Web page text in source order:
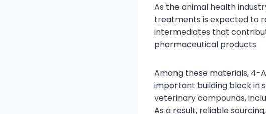
As the animal health
treatments is expected to
intermediates that
pharmaceutical products.
Among these materials, 4-
important building block in
veterinary compounds,
As a result, reliable